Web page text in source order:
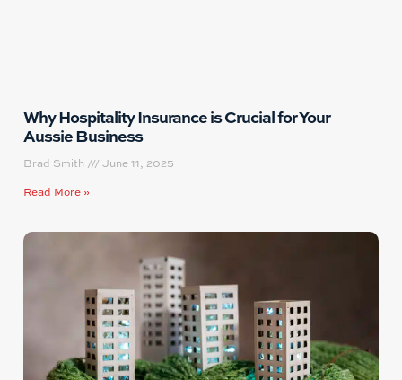
Why Hospitality Insurance is Crucial for Your
Aussie Business
Brad Smith
June 11, 2025
Read More »